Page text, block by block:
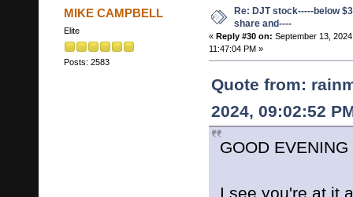
MIKE CAMPBELL
Elite
Posts: 2583
Re: DJT stock-----below
share and----
« Reply #30 on: September 13,
11:47:04 PM »
Quote from:
2024, 09:02:52
GOOD EVENING
I see you're at it